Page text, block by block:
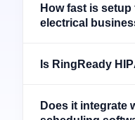
How fast is
electrical
Is RingReady
Does it integrate